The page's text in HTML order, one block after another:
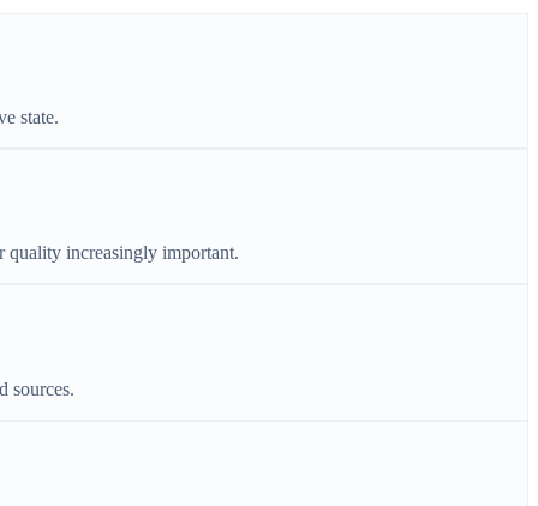
state.
quality increasingly important.
sources.